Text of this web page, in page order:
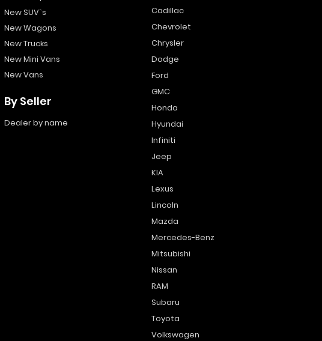
New SUV`s
New Wagons
New Trucks
New Mini Vans
New Vans
By Seller
Dealer by name
Cadillac
Chevrolet
Chrysler
Dodge
Ford
GMC
Honda
Hyundai
Infiniti
Jeep
KIA
Lexus
Lincoln
Mazda
Mercedes-Benz
Mitsubishi
Nissan
RAM
Subaru
Toyota
Volkswagen